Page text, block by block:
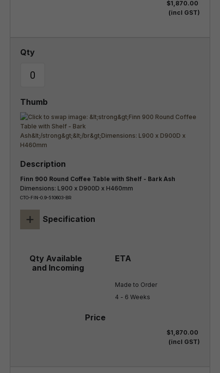
$1,870.00
(incl GST)
Finn 900 Round Coffee Table with Shelf - Bark Ash
Dimensions: L900 x D900D x H460mm
CTO-FIN-0.9-510603-BR
+ Specification
Made to Order
4 - 6 Weeks
$1,870.00
(incl GST)